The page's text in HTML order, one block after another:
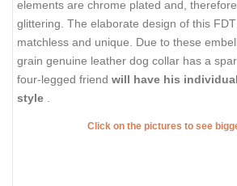
elements are chrome plated and,
glittering. The elaborate design of this
matchless and unique. Due to these
grain genuine leather dog collar has a
four-legged friend will have his
style
Click on the pictures to see